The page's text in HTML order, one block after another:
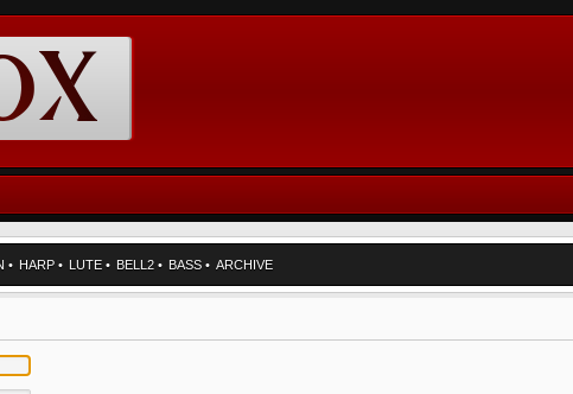
• HARP • LUTE • BELL2 • BASS • ARCHIVE